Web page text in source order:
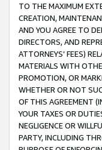
TO THE MAXIMUM
CREATION,
AND YOU AGREE TO
DIRECTORS, AND
ATTORNEYS’ FEES)
MATERIALS WITH
PROMOTION, OR
WHETHER OR NOT
OF THIS AGREEMENT
YOUR TAXES OR
NEGLIGENCE OR
PARTY, INCLUDING